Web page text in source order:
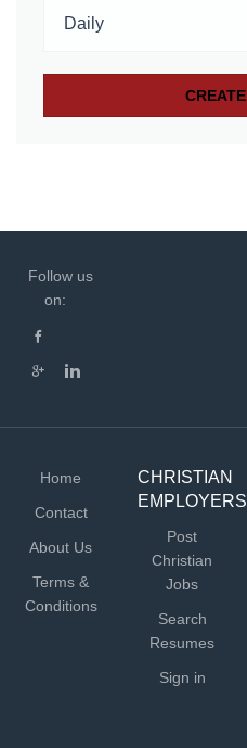
Follow us
on:
Home
Contact
About Us
Terms &
Conditions
CHRISTIAN
EMPLOYERS
Post
Christian
Jobs
Search
Resumes
Sign in